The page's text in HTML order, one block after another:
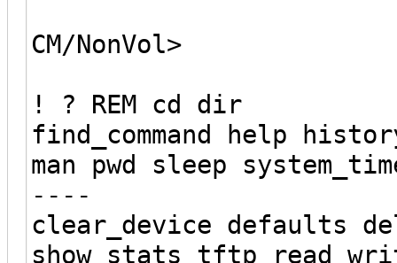
CM/NonVol>
! ? REM cd dir
find_command help
man pwd sleep
----
clear_device defaults
show stats tftp_read